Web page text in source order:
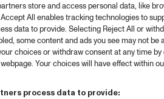
store and access personal data, like
All enables tracking technologies to
data to provide. Selecting Reject All or
some content and ads you see may not
choices or withdraw consent at any time
Your choices will have effect within
process data to provide: